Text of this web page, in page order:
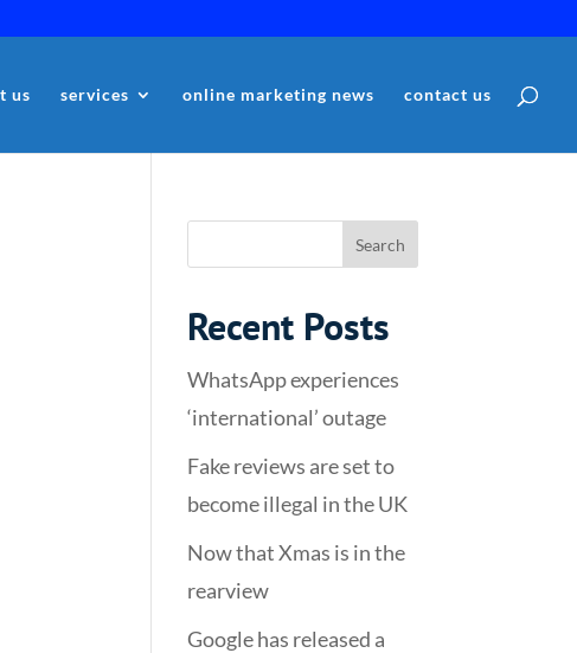
us services online marketing news contact us
Recent Posts
WhatsApp experiences
‘international’ outage
Fake reviews are set to
become illegal in the UK
Now that Xmas is in the
rearview
Google has released a